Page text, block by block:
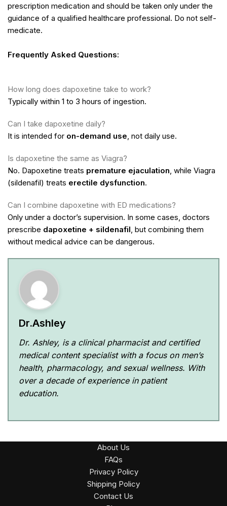
prescription medication and should be taken only under the
guidance of a qualified healthcare professional. Do not self-
medicate.
Frequently Asked Questions:
How long does dapoxetine take to work?
Typically within 1 to 3 hours of ingestion.
Can I take dapoxetine daily?
It is intended for on-demand use, not daily use.
Is dapoxetine the same as Viagra?
No. Dapoxetine treats premature ejaculation, while Viagra
(sildenafil) treats erectile dysfunction.
Can I combine dapoxetine with ED medications?
Only under a doctor’s supervision. In some cases, doctors
prescribe dapoxetine + sildenafil, but combining them
without medical advice can be dangerous.
Dr.Ashley
Dr. Ashley, is a clinical pharmacist and certified
medical content specialist with a focus on men’s
health, pharmacology, and sexual wellness. With
over a decade of experience in patient
education.
About Us
FAQs
Privacy Policy
Shipping Policy
Contact Us